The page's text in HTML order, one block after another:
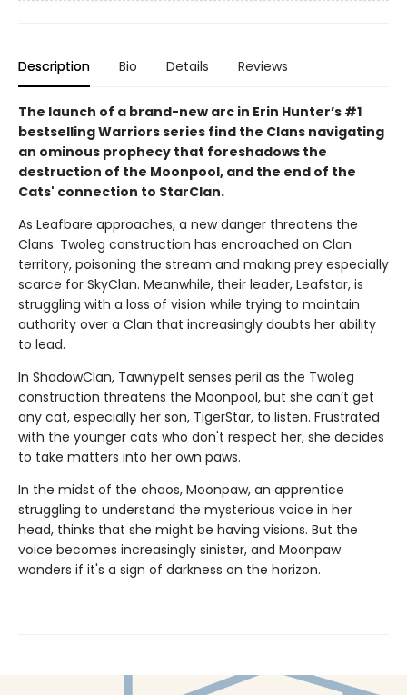
Description Bio Details Reviews
The launch of a brand-new arc in Erin Hunter’s #1
bestselling Warriors series find the Clans navigating
an ominous prophecy that foreshadows the
destruction of the Moonpool, and the end of the
Cats' connection to StarClan.
As Leafbare approaches, a new danger threatens the
Clans. Twoleg construction has encroached on Clan
territory, poisoning the stream and making prey especially
scarce for SkyClan. Meanwhile, their leader, Leafstar, is
struggling with a loss of vision while trying to maintain
authority over a Clan that increasingly doubts her ability
to lead.
In ShadowClan, Tawnypelt senses peril as the Twoleg
construction threatens the Moonpool, but she can’t get
any cat, especially her son, TigerStar, to listen. Frustrated
with the younger cats who don't respect her, she decides
to take matters into her own paws.
In the midst of the chaos, Moonpaw, an apprentice
struggling to understand the mysterious voice in her
head, thinks that she might be having visions. But the
voice becomes increasingly sinister, and Moonpaw
wonders if it's a sign of darkness on the horizon.